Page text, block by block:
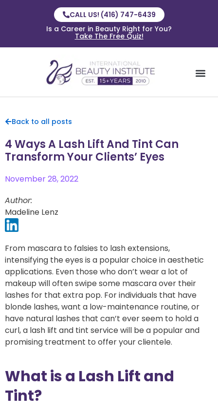
CALL US! (416) 747-6439
Is a Career in Beauty Right for You?
Take The Free Quiz!
Back to all posts
4 Ways A Lash Lift And Tint Can
Transform Your Clients’ Eyes
November 28, 2022
Author:
Madeline Lenz
From mascara to falsies to lash extensions,
intensifying the eyes is a popular choice in aesthetic
applications. Even those who don’t wear a lot of
makeup will often swipe some mascara over their
lashes for that extra pop. For individuals that have
blonde lashes, want a low-maintenance routine, or
have natural lashes that can’t ever seem to hold a
curl, a lash lift and tint service will be a popular and
promising treatment to offer your clientele.
What is a Lash Lift and
Tint?